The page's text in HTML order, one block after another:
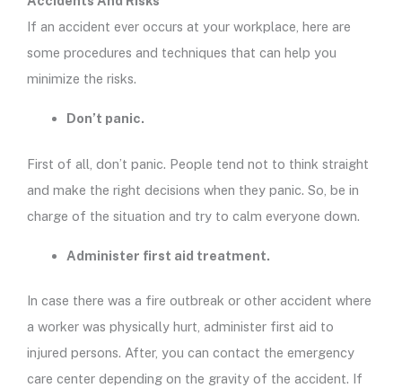
If an accident ever occurs at your workplace, here are
some procedures and techniques that can help you
minimize the risks.
Don’t panic.
First of all, don’t panic. People tend not to think straight
and make the right decisions when they panic. So, be in
charge of the situation and try to calm everyone down.
Administer first aid treatment.
In case there was a fire outbreak or other accident where
a worker was physically hurt, administer first aid to
injured persons. After, you can contact the emergency
care center depending on the gravity of the accident. If